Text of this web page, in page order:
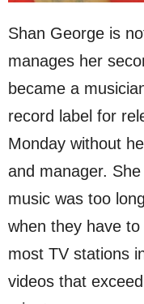
Shan George is
manages her
became a
record label for
Monday without
and manager.
music was too
when they have
most TV stations
videos that